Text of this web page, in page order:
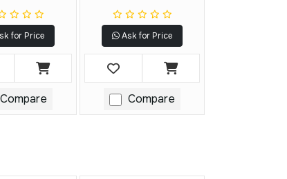
30L
for Price
Compare
1400W-20L
Ask for Price
Compare